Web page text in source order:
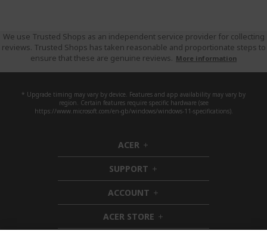
We use Trusted Shops as an independent service provider for collecting
reviews. Trusted Shops has taken reasonable and proportionate steps to
ensure that these are genuine reviews. More information
* Upgrade timing may vary by device. Features and app availability may vary by
region. Certain features require specific hardware (see
https://www.microsoft.com/en-gb/windows/windows-11-specifications).
ACER h
i
d
d
e
n
SUPPORT h
i
d
e
n
ACCOUNT h
i
d
d
ACER STORE h
i